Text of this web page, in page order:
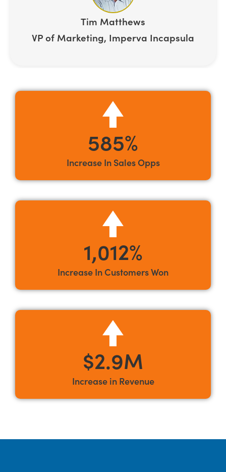
Tim Matthews
VP of Marketing, Imperva Incapsula
585%
Increase In Sales Opps
1,012%
Increase In Customers Won
$2.9M
Increase in Revenue